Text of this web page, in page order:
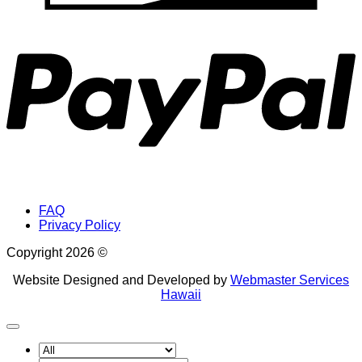
FAQ
Privacy Policy
Copyright 2026 ©
Website Designed and Developed by Webmaster Services
Hawaii